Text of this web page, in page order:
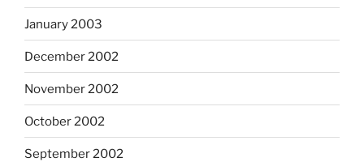
January 2003
December 2002
November 2002
October 2002
September 2002